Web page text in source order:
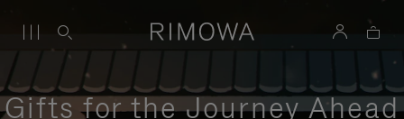
Gifts for the Journey Ahead